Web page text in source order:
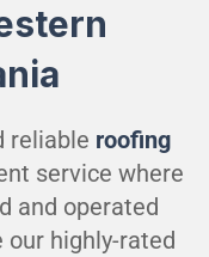
reliable roofing
service where
and operated
our highly-rated